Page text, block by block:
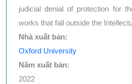
judicial denial of protection for
works that fall outside the
Nhà xuất bản:
Oxford University
Năm xuất bản:
2022